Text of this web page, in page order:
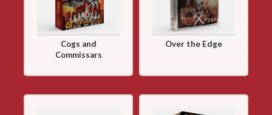
Cogs and
Commissars
Over the Edge